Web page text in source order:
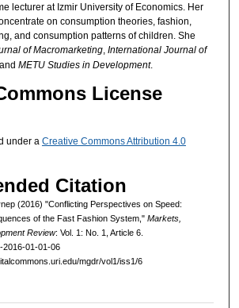
lecturer at Izmir University of Economics. Her
on consumption theories, fashion,
and consumption patterns of children. She
of Macromarketing, International Journal of
METU Studies in Development.
License
under a Creative Commons Attribution 4.0
Citation
(2016) "Conflicting Perspectives on Speed:
of the Fast Fashion System," Markets,
Review: Vol. 1: No. 1, Article 6.
2016-01-01-06
mgdr/vol1/iss1/6